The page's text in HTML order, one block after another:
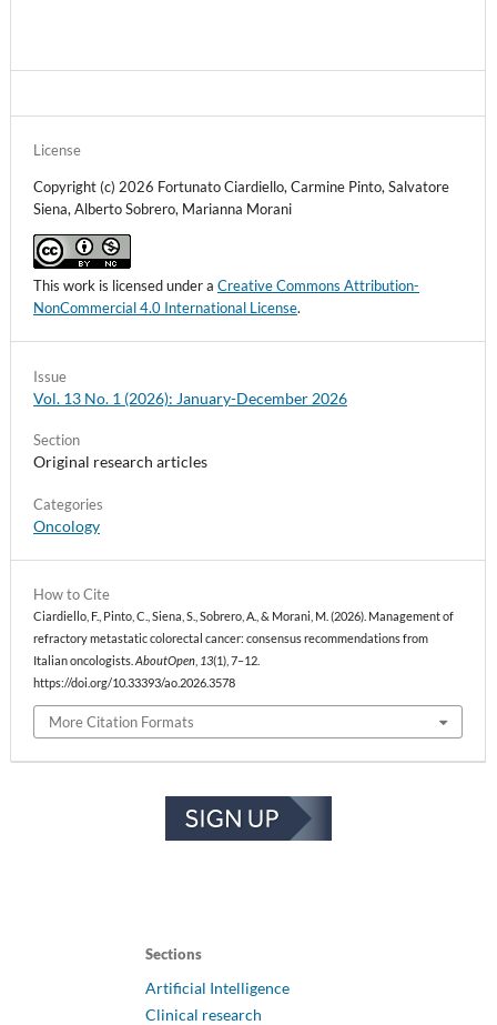
How to Cite
Ciardiello, F., Pinto, C., Siena, S., Sobrero, A., & Morani, M. (2026). Management of
refractory metastatic colorectal cancer: consensus recommendations from
Italian oncologists. AboutOpen 13(1), 7–12.
https://doi.org/10.33393/ao.2026.3578
More Citation Formats
Issue
Vol. 13 No. 1 (2026): January-December 2026
Section
Original research articles
Categories
Oncology
License
Copyright (c) 2026 Fortunato Ciardiello, Carmine Pinto, Salvatore
Siena, Alberto Sobrero, Marianna Morani
This work is licensed under a Creative Commons Attribution-
NonCommercial 4.0 International License.
Sections
Artificial Intelligence
Clinical research